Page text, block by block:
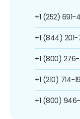
+1 (252) 691-
+1 (844) 201-
+1 (800) 276-
+1 (210) 714-
+1 (800)